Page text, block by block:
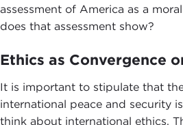
assessment of America as a
does that assessment show?
Ethics as Convergence
It is important to stipulate that
international peace and security
think about international ethics.